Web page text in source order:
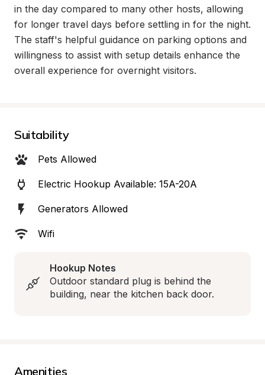
in the day compared to many other hosts, allowing
for longer travel days before settling in for the night.
The staff's helpful guidance on parking options and
willingness to assist with setup details enhance the
overall experience for overnight visitors.
Suitability
Pets Allowed
Electric Hookup Available: 15A-20A
Generators Allowed
Wifi
Hookup Notes
Outdoor standard plug is behind the
building, near the kitchen back door.
Amenities